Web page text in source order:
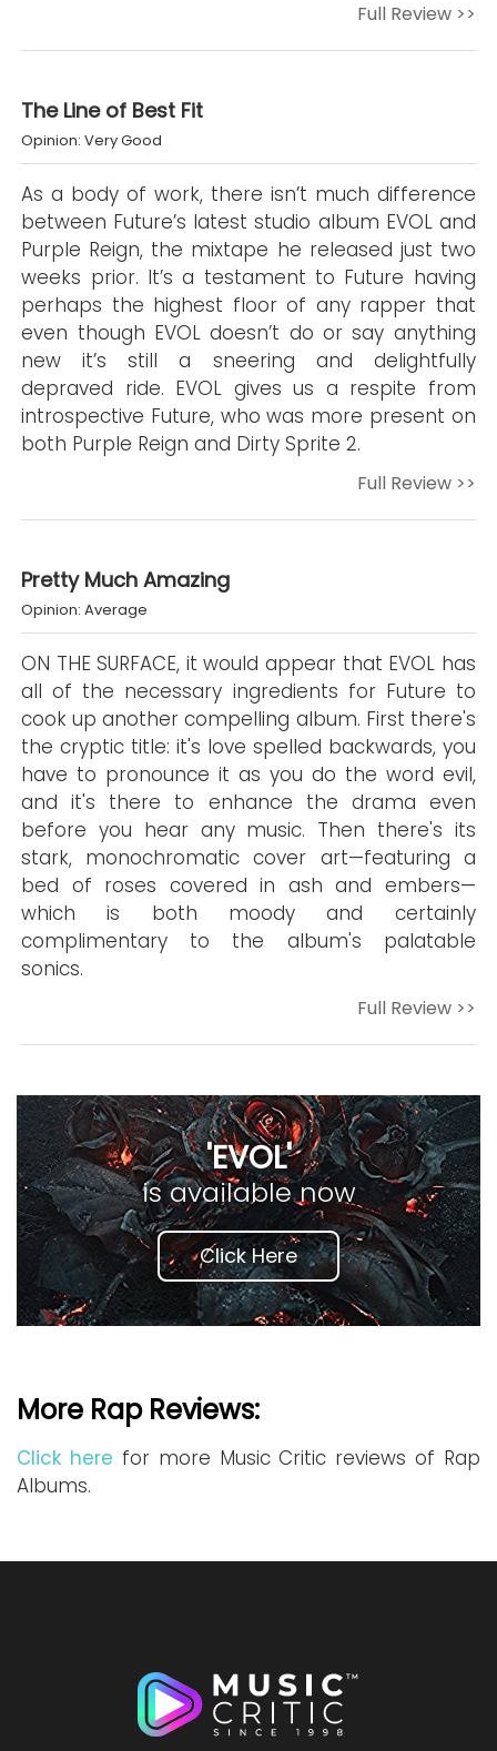
Full Review >>
The Line of Best Fit
Opinion: Very Good
As a body of work, there isn’t much difference
between Future’s latest studio album EVOL and
Purple Reign, the mixtape he released just two
weeks prior. It’s a testament to Future having
perhaps the highest floor of any rapper that
even though EVOL doesn’t do or say anything
new it’s still a sneering and delightfully
depraved ride. EVOL gives us a respite from
introspective Future, who was more present on
both Purple Reign and Dirty Sprite 2.
Full Review >>
Pretty Much Amazing
Opinion: Average
ON THE SURFACE, it would appear that EVOL has
all of the necessary ingredients for Future to
cook up another compelling album. First there's
the cryptic title: it's love spelled backwards, you
have to pronounce it as you do the word evil,
and it's there to enhance the drama even
before you hear any music. Then there's its
stark, monochromatic cover art—featuring a
bed of roses covered in ash and embers—
which is both moody and certainly
complimentary to the album's palatable
sonics.
Full Review >>
'EVOL'
is available now
Click Here
More Rap Reviews:
Click here for more Music Critic reviews of Rap
Albums.